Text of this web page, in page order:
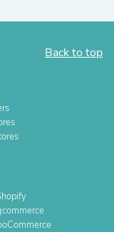
Back to top